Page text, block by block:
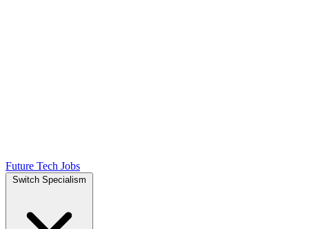
Future Tech Jobs
Switch Specialism